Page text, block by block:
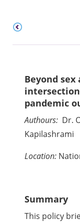
Beyond sex
pandemic
Authours: Dr.
Kapilashrami
Location:
Summary
This policy